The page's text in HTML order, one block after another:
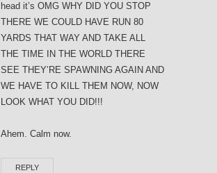
head it’s OMG WHY DID YOU STOP
THERE WE COULD HAVE RUN 80
YARDS THAT WAY AND TAKE ALL
THE TIME IN THE WORLD THERE
SEE THEY’RE SPAWNING AGAIN AND
WE HAVE TO KILL THEM NOW, NOW
LOOK WHAT YOU DID!!!
Ahem. Calm now.
REPLY